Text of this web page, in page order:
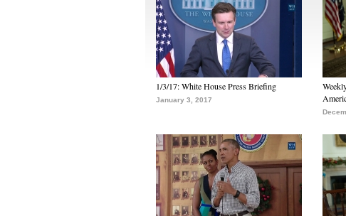
1/3/17: White House Press Briefing
January 3, 2017